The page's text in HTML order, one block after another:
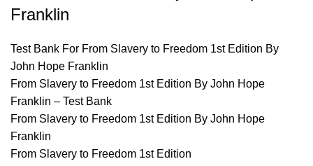
Franklin
Test Bank For From Slavery to Freedom 1st Edition By
John Hope Franklin
From Slavery to Freedom 1st Edition By John Hope
Franklin – Test Bank
From Slavery to Freedom 1st Edition By John Hope
Franklin
From Slavery to Freedom 1st Edition